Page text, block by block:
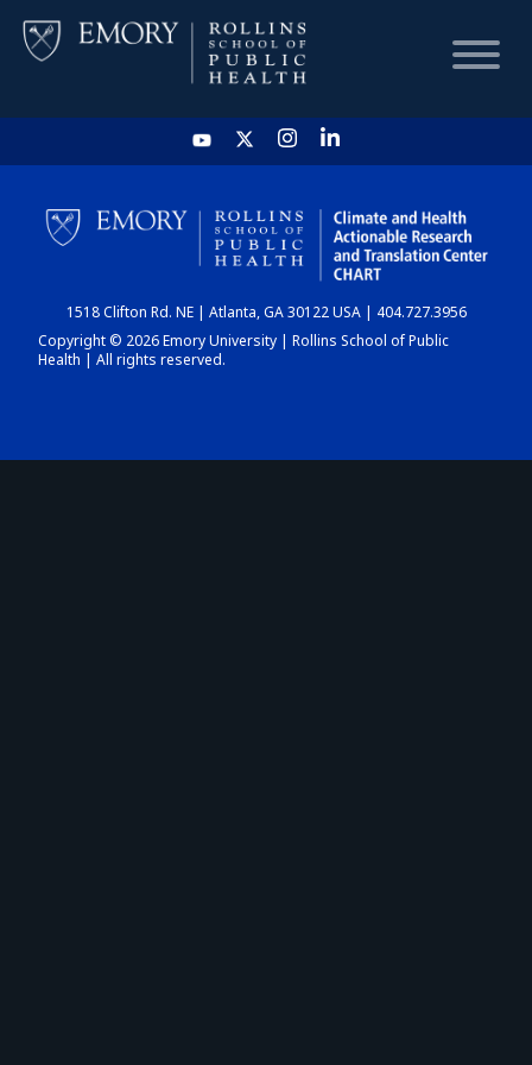
HOME
CHART
DASHBOARD
1518 Clifton Rd. NE | Atlanta, GA 30122 USA | 404.727.3956
Copyright © 2026 Emory University | Rollins School of Public
Health | All rights reserved.